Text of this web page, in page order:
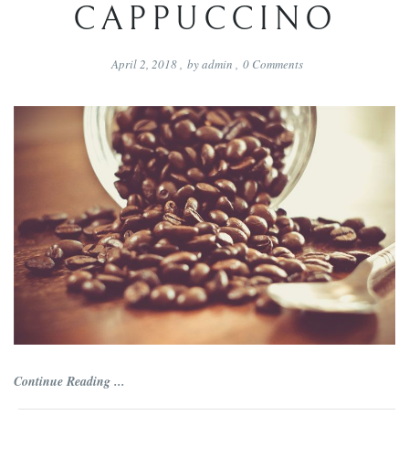
CAPPUCCINO
April 2, 2018, byadmin , 0Comments
Continue Reading ...